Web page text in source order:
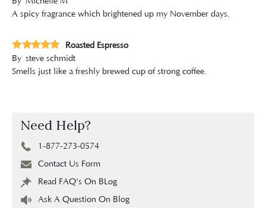
A spicy fragrance which brightened up my November days.
Roasted Espresso
By steve schmidt
Smells just like a freshly brewed cup of strong coffee.
Need Help?
1-877-273-0574
Contact Us Form
Read FAQ's On BLog
Ask A Question On Blog